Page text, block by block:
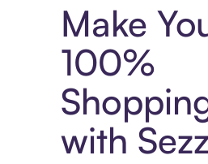
Make
100%
with